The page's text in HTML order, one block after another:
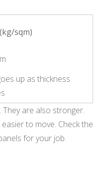
sqm)
up as thickness
are also stronger.
to move. Check the
for your job.